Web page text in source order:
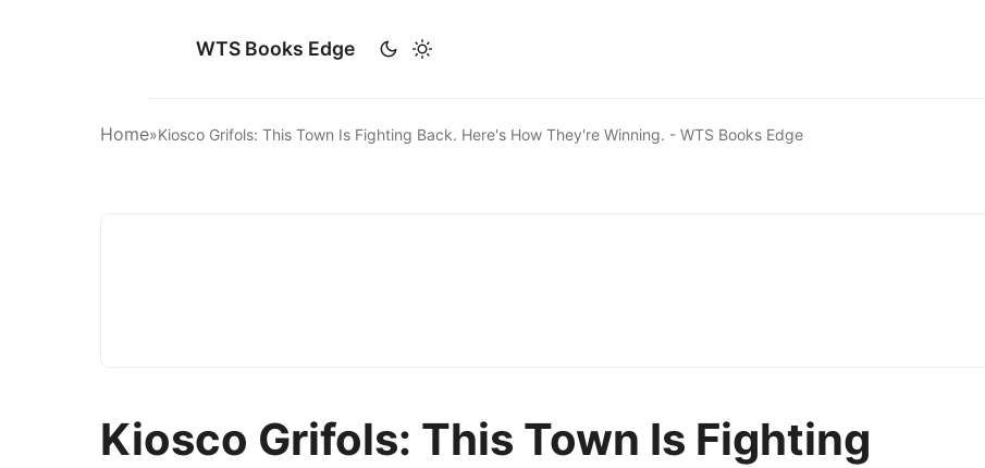
WTS Books Edge
Home»Kiosco Grifols: This Town Is Fighting Back. Here's How They're Winning. - WTS Books Edge
Kiosco Grifols: This Town Is Fighting